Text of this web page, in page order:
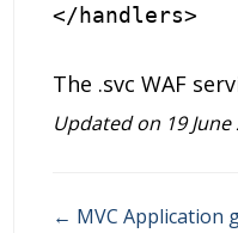
</handlers>
The .svc WAF
Updated on 19 June
← MVC Application